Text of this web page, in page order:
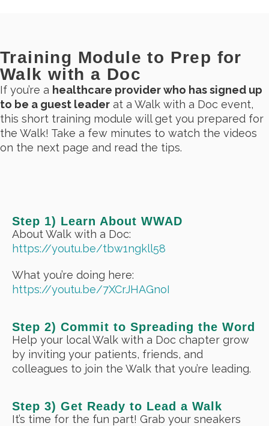
Training Module to Prep for
Walk with a Doc
If you’re a healthcare provider who has signed up
to be a guest leader at a Walk with a Doc event,
this short training module will get you prepared for
the Walk! Take a few minutes to watch the videos
on the next page and read the tips.
Step 1) Learn About WWAD
About Walk with a Doc:
https://youtu.be/tbw1ngkll58
What you’re doing here:
https://youtu.be/7XCrJHAGnoI
Step 2) Commit to Spreading the Word
Help your local Walk with a Doc chapter grow
by inviting your patients, friends, and
colleagues to join the Walk that you’re leading.
Step 3) Get Ready to Lead a Walk
It’s time for the fun part! Grab your sneakers